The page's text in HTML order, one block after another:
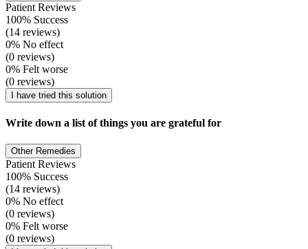
Patient Reviews
100% Success
(14 reviews)
0% No effect
(0 reviews)
0% Felt worse
(0 reviews)
I have tried this solution
Write down a list of things you are grateful for
Other Remedies
Patient Reviews
100% Success
(14 reviews)
0% No effect
(0 reviews)
0% Felt worse
(0 reviews)